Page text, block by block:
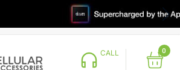
CALL 0